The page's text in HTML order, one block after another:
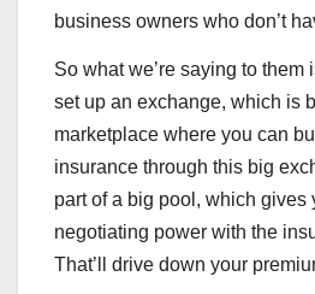
business owners who don’t
So what we’re saying to them
set up an exchange, which is
marketplace where you can
insurance through this big
part of a big pool, which gives
negotiating power with the
That’ll drive down your